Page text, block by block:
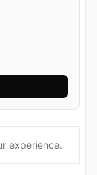
experience.